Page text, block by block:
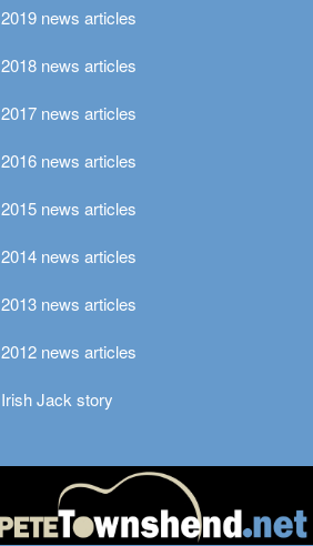
2019 news articles
2018 news articles
2017 news articles
2016 news articles
2015 news articles
2014 news articles
2013 news articles
2012 news articles
Irish Jack story